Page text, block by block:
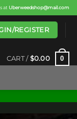
at Uberweedshop@mail.com
REGISTER
CART / $0.00 0